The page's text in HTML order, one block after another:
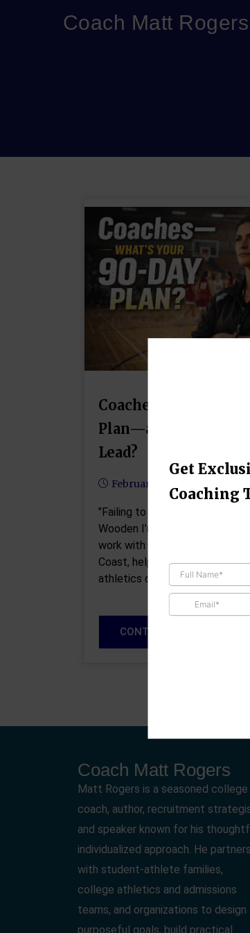
Coach Matt Rogers
Coaches: What’s
Plan—and Are You
Lead?
February 11, 2026
"Failing to prepare is preparing
Wooden I’m currently doing
work with a small college on
Coast, helping them build a
athletics
CONTINUE READING
Coach Matt Rogers
Matt Rogers is a seasoned college
coach, author, recruitment
and speaker known for his
individualized approach. He partners
with student-athlete families,
college athletics and admissions
teams, and organizations to design
purposeful goals, build practical
Get
Coaching